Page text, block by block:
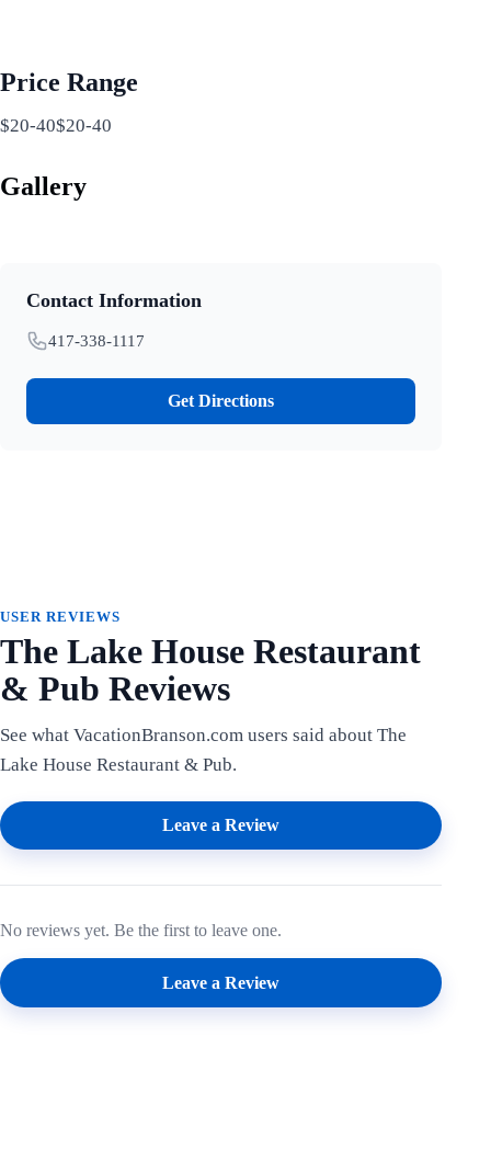
Price Range
$20-40$20-40
Gallery
Contact Information
417-338-1117
Get Directions
USER REVIEWS
The Lake House Restaurant
& Pub Reviews
See what VacationBranson.com users said about The
Lake House Restaurant & Pub.
Leave a Review
No reviews yet. Be the first to leave one.
Leave a Review